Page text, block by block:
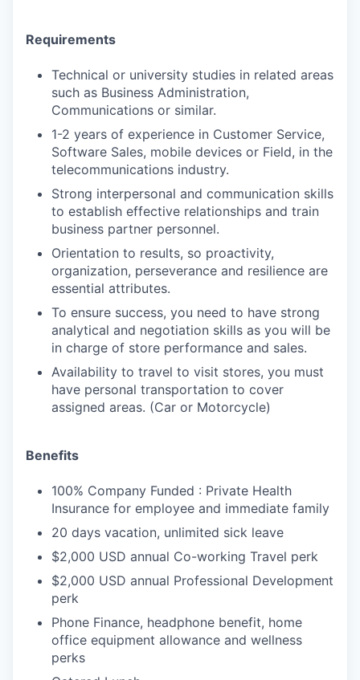
Requirements
Technical or university studies in related areas
such as Business Administration,
Communications or similar.
1-2 years of experience in Customer Service,
Software Sales, mobile devices or Field, in the
telecommunications industry.
Strong interpersonal and communication skills
to establish effective relationships and train
business partner personnel.
Orientation to results, so proactivity,
organization, perseverance and resilience are
essential attributes.
To ensure success, you need to have strong
analytical and negotiation skills as you will be
in charge of store performance and sales.
Availability to travel to visit stores, you must
have personal transportation to cover
assigned areas. (Car or Motorcycle)
Benefits
100% Company Funded : Private Health
Insurance for employee and immediate family
20 days vacation, unlimited sick leave
$2,000 USD annual Co-working Travel perk
$2,000 USD annual Professional Development
perk
Phone Finance, headphone benefit, home
office equipment allowance and wellness
perks